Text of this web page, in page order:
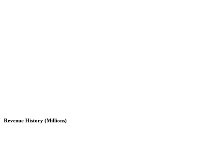
Revenue History (Millions)